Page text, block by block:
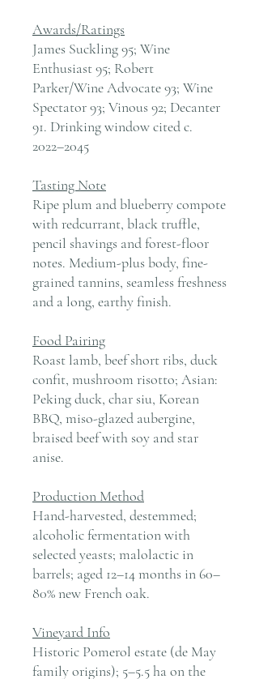
Awards/Ratings
James Suckling 95; Wine
Enthusiast 95; Robert
Parker/Wine Advocate 93; Wine
Spectator 93; Vinous 92; Decanter
91. Drinking window cited c.
2022–2045
Tasting Note
Ripe plum and blueberry compote
with redcurrant, black truffle,
pencil shavings and forest-floor
notes. Medium-plus body, fine-
grained tannins, seamless freshness
and a long, earthy finish.
Food Pairing
Roast lamb, beef short ribs, duck
confit, mushroom risotto; Asian:
Peking duck, char siu, Korean
BBQ, miso-glazed aubergine,
braised beef with soy and star
anise.
Production Method
Hand-harvested, destemmed;
alcoholic fermentation with
selected yeasts; malolactic in
barrels; aged 12–14 months in 60–
80% new French oak.
Vineyard Info
Historic Pomerol estate (de May
family origins); 5–5.5 ha on the